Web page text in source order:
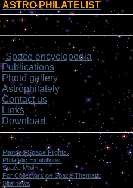
ASTRO PHILATELIST
Login form
Site menu
> Space encyclopedia
Publications
Photo gallery
Astrophilately
Contact us
Links
Download
Categories
Manned Space Flights. [1046]
Philatelic Exhibitions. [22]
Space Mail [69]
For Collectors on Space Thematic
[50]
Site news